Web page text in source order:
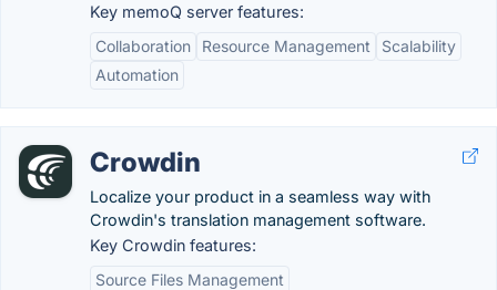
Key memoQ server features:
Collaboration
Resource Management
Scalability
Automation
Crowdin
Localize your product in a seamless way with
Crowdin's translation management software.
Key Crowdin features:
Source Files Management